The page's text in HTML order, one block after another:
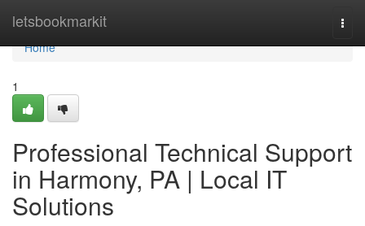
letsbookmarkit
Home
Home
1
Professional Technical Support
in Harmony, PA | Local IT
Solutions